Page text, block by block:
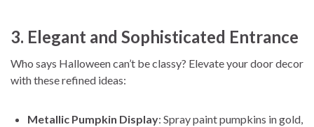
3. Elegant and Sophisticated Entrance
Who says Halloween can’t be classy? Elevate your door decor
with these refined ideas:
Metallic Pumpkin Display: Spray paint pumpkins in gold,